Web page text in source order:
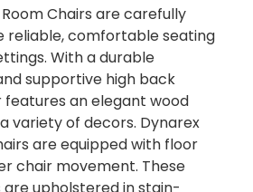
Chairs are carefully
reliable, comfortable seating
With a durable
supportive high back
features an elegant wood
variety of decors. Dynarex
are equipped with floor
chair movement. These
upholstered in stain-